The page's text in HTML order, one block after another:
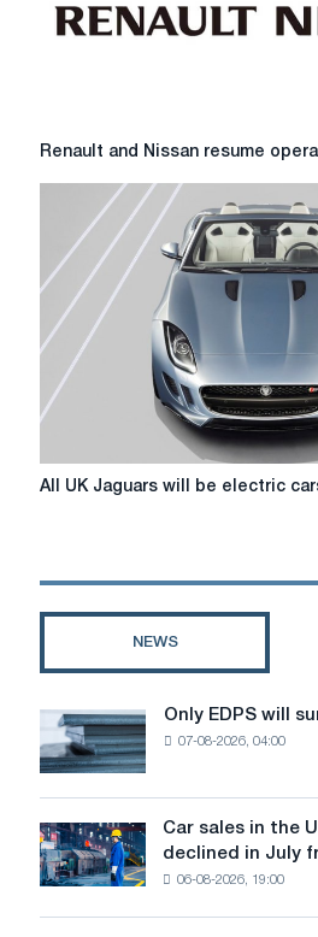
Fiat
Chrysler
Renault
resume
operations
India
Renault and Nissan resume
All
2025
All UK Jaguars will be electric
NEWS
Only
EDPS
will
survive
in
Europe:
PwC
Only EDPS will
07-08-2026, 04:00
Car
sales
in
Car sales in the
declined in July
06-08-2026, 19:00